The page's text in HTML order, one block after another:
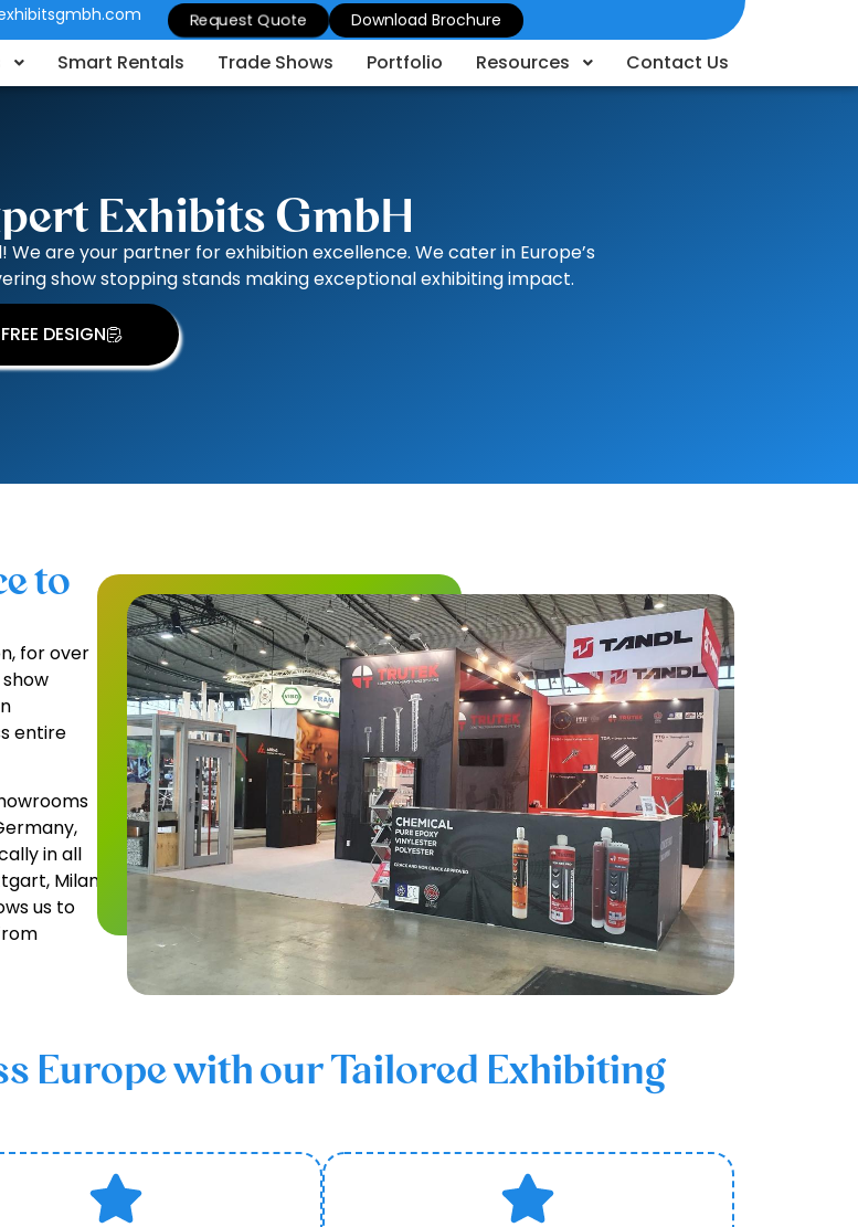
Request Quote Download Brochure
Smart Rentals Trade Shows Portfolio Resources Contact Us
Exhibits GmbH
We are your partner for exhibition excellence. We cater in Europe’s
show stopping stands making exceptional exhibiting impact.
DESIGN
to
for over
entire
in all
Milan,
us to
Europe with our Tailored Exhibiting